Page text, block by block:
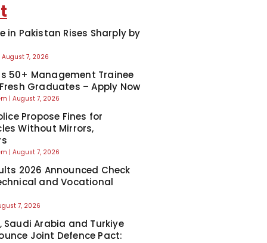
in Pakistan Rises Sharply by
August 7, 2026
50+ Management Trainee
Graduates – Apply Now
August 7, 2026
Propose Fines for
Without Mirrors,
August 7, 2026
2026 Announced Check
and Vocational
7, 2026
Saudi Arabia and Turkiye
Joint Defence Pact: